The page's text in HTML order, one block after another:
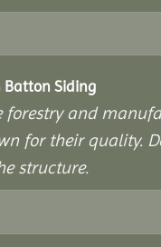
Batton Siding
forestry and
for their quality.
structure.